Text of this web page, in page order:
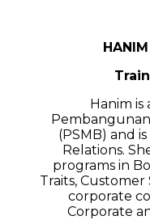
Hanim
(PSMB) and
Relations.
programs in
Traits, Customer
corporate
Corporate